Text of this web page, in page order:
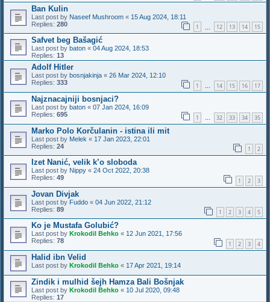
Ban Kulin
Last post by Naseef Mushroom « 15 Aug 2024, 18:11
Replies: 280 1 12 13 14 15
Safvet beg Bašagić
Last post by baton « 04 Aug 2024, 18:53
Replies: 13
Adolf Hitler
Last post by bosnjakinja « 26 Mar 2024, 12:10
Replies: 333 1 … 14 15 16 17
Najznacajniji bosnjaci?
Last post by baton « 07 Jan 2024, 16:09
Replies: 695 1 … 32 33 34 35
Marko Polo Korčulanin - istina ili mit
Last post by Melek « 17 Jan 2023, 22:01
Replies: 24 1 2
Izet Nanić, velik k’o sloboda
Last post by Nippy « 24 Oct 2022, 20:38
Replies: 49 1 2 3
Jovan Divjak
Last post by Fuddo « 04 Jun 2022, 21:12
Replies: 89 1 2 3 4 5
Ko je Mustafa Golubić?
Last post by Krokodil Behko « 12 Jun 2021, 17:56
Replies: 78 1 2 3 4
Halid ibn Velid
Last post by Krokodil Behko « 17 Apr 2021, 19:14
Zindik i mulhid šejh Hamza Bali Bošnjak
Last post by Krokodil Behko « 10 Jul 2020, 09:48
Replies: 17